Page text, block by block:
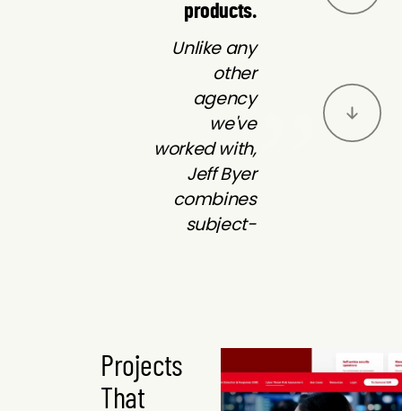
products.
Unlike any
other
agency
we've
worked with,
Jeff Byer
combines
subject-
marketing
solutions to
deliver
every time.
As quickly as
Projects
That